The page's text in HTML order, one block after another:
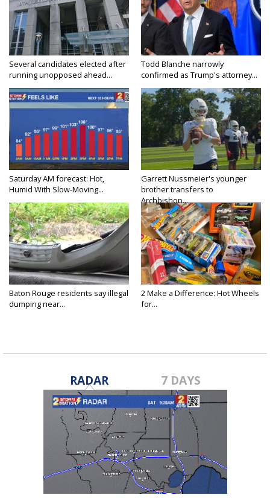
Several candidates elected after
running unopposed ahead...
Todd Blanche narrowly
confirmed as Trump's attorney...
Saturday AM forecast: Hot,
Humid With Slow-Moving...
Garrett Nussmeier's younger
brother transfers to
Archbishop...
Baton Rouge residents say illegal
dumping near...
2 Make a Difference: Hot Wheels
for...
RADAR 7 DAYS